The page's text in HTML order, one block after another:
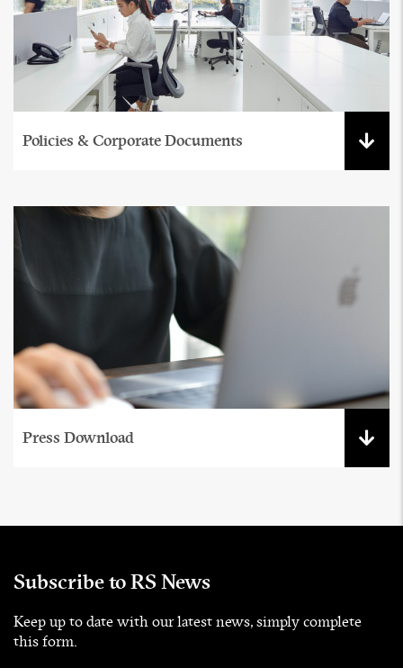
Policies & Corporate Documents
Press Download
Subscribe to RS News
Keep up to date with our latest news, simply complete
this form.